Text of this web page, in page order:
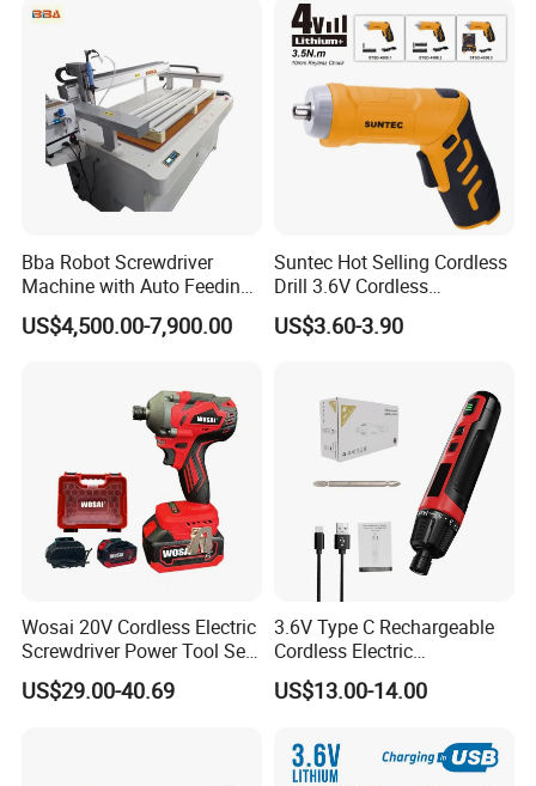
Bba Robot Screwdriver
Machine with Auto Feeding
System Autofeed Assembly
Automated Screw Maschine
US$4,500.00-7,900.00
Suntec Hot Selling Cordless
Drill 3.6V Cordless
Screwdriver
US$3.60-3.90
Wosai 20V Cordless Electric
Screwdriver Power Tool Sets
Drills Power Screwdrivers
US$29.00-40.69
3.6V Type C Rechargeable
Cordless Electric
Screwdriver Kit Torque 6n.
M with One pH2 Extended
Box
US$13.00-14.00